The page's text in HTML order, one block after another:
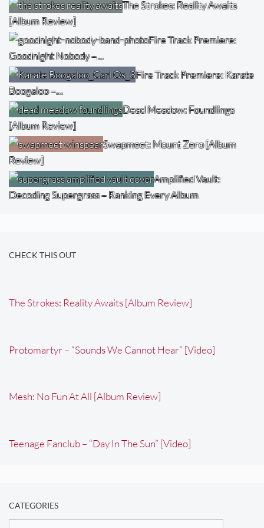
The Strokes: Reality Awaits
[Album Review]
Fire Track Premiere:
Goodnight Nobody –…
Fire Track Premiere: Karate
Boogaloo –…
Dead Meadow: Foundlings
[Album Review]
Swapmeet: Mount Zero [Album
Review]
Amplified Vault:
Decoding Supergrass – Ranking Every Album
CHECK THIS OUT
The Strokes: Reality Awaits [Album Review]
Protomartyr – “Sounds We Cannot Hear” [Video]
Mesh: No Fun At All [Album Review]
Teenage Fanclub – “Day In The Sun” [Video]
CATEGORIES